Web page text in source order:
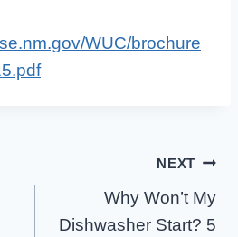
WUC/brochure
NEXT
Why Won’t My
Dishwasher Start? 5